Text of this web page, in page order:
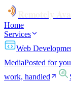
Home
Services
Web
MediaPosted for
work, handled